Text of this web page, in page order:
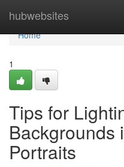
hubwebsites
Home
Home
1
Tips for
Backgrounds
Portraits